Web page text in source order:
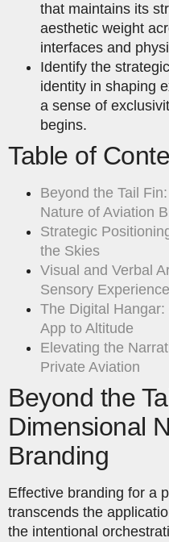
that maintains its
aesthetic weight
interfaces and
Identify the
identity in shaping
a sense of
begins.
Table of
Beyond the Tail
Nature of Aviation
Strategic
the Skies
Visual and Verbal
Sensory Experience
The Digital
App to Altitude
Elevating the
Private Aviation
Beyond the
Dimensional
Branding
Effective branding for a
transcends the
the intentional